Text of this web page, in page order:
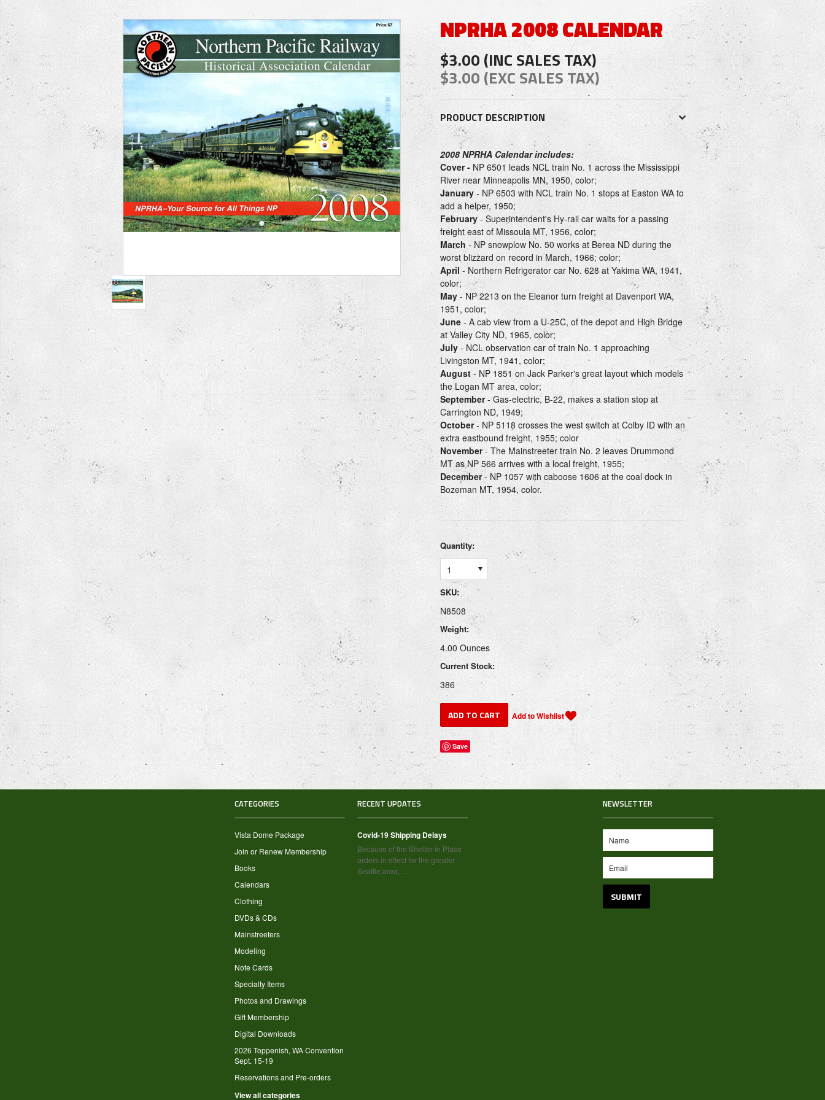
NPRHA 2008 CALENDAR
$3.00 (INC SALES TAX)
$3.00 (EXC SALES TAX)
PRODUCT DESCRIPTION
2008 NPRHA Calendar includes:
Cover - NP 6501 leads NCL train No. 1 across the Mississippi
River near Minneapolis MN, 1950, color;
January - NP 6503 with NCL train No. 1 stops at Easton WA to
add a helper, 1950;
February - Superintendent's Hy-rail car waits for a passing
freight east of Missoula MT, 1956, color;
March - NP snowplow No. 50 works at Berea ND during the
worst blizzard on record in March, 1966; color;
April - Northern Refrigerator car No. 628 at Yakima WA, 1941,
color;
May - NP 2213 on the Eleanor turn freight at Davenport WA,
1951, color;
June - A cab view from a U-25C, of the depot and High Bridge
at Valley City ND, 1965, color;
July - NCL observation car of train No. 1 approaching
Livingston MT, 1941, color;
August - NP 1851 on Jack Parker's great layout which models
the Logan MT area, color;
September- Gas-electric, B-22, makes a station stop at
Carrington ND, 1949;
October- NP 5118 crosses the west switch at Colby ID with an
extra eastbound freight, 1955; color
November- The Mainstreeter train No. 2 leaves Drummond
MT as NP 566 arrives with a local freight, 1955;
December- NP 1057 with caboose 1606 at the coal dock in
Bozeman MT, 1954, color.
Quantity:
1
SKU:
N8508
Weight:
4.00 Ounces
Current Stock:
386
Save
CATEGORIES
Vista Dome Package
Join or Renew Membership
Books
Calendars
Clothing
DVDs & CDs
Mainstreeters
Modeling
Note Cards
Specialty Items
Photos and Drawings
Gift Membership
Digital Downloads
2026 Toppenish, WA Convention
Sept. 15-19
Reservations and Pre-orders
View all categories
RECENT UPDATES
Covid-19 Shipping Delays
Because of the Shelter in Place
orders in effect for the greater
Seattle area, …
NEWSLETTER